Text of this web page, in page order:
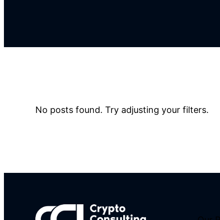
No posts found. Try adjusting your filters.